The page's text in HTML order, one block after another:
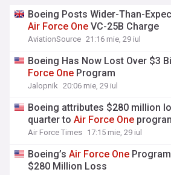
Boeing Posts Wider-Than-
Air Force One VC-25B Charge
AviationSource 21:16 mie, 29 iul
Boeing Has Now Lost Over $3
Force One Program
Jalopnik 20:06 mie, 29 iul
Boeing attributes $280 million
quarter toAir Force One
Air Force Times 17:15 mie, 29 iul
Boeing’sAir Force One
$280 Million Loss